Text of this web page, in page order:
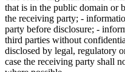
that is in the public domain or
the receiving party; -
party before disclosure; -
third parties without
disclosed by legal, regulatory
case the receiving party shall